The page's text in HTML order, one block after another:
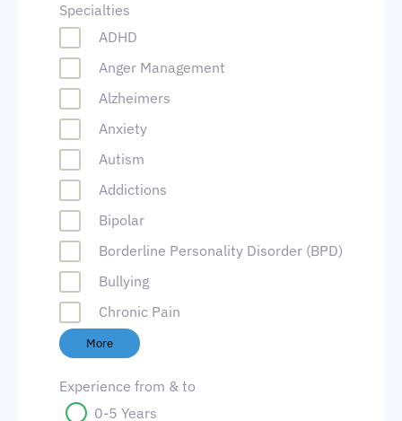
Specialties
ADHD
Anger Management
Alzheimers
Anxiety
Autism
Addictions
Bipolar
Borderline Personality Disorder (BPD)
Bullying
Chronic Pain
More
Experience from & to
0-5 Years